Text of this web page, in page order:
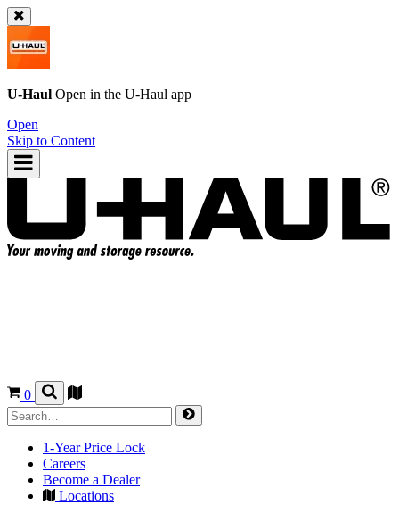
U-Haul Open in the U-Haul app
Open
Skip to Content
0
1-Year Price Lock
Careers
Become a Dealer
Locations